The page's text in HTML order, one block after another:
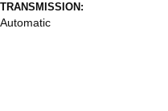
TRANSMISSION:
Automatic